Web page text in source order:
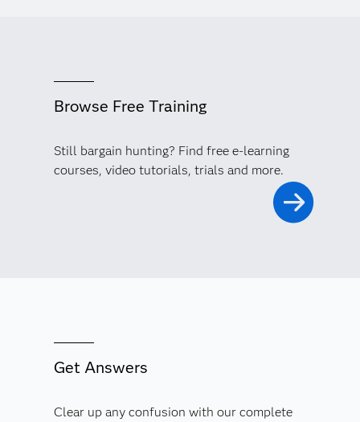
Browse Free Training
Still bargain hunting? Find free e-learning
courses, video tutorials, trials and more.
Get Answers
Clear up any confusion with our complete